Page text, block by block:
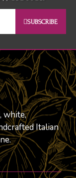
SUBSCRIBE
white,
Italian